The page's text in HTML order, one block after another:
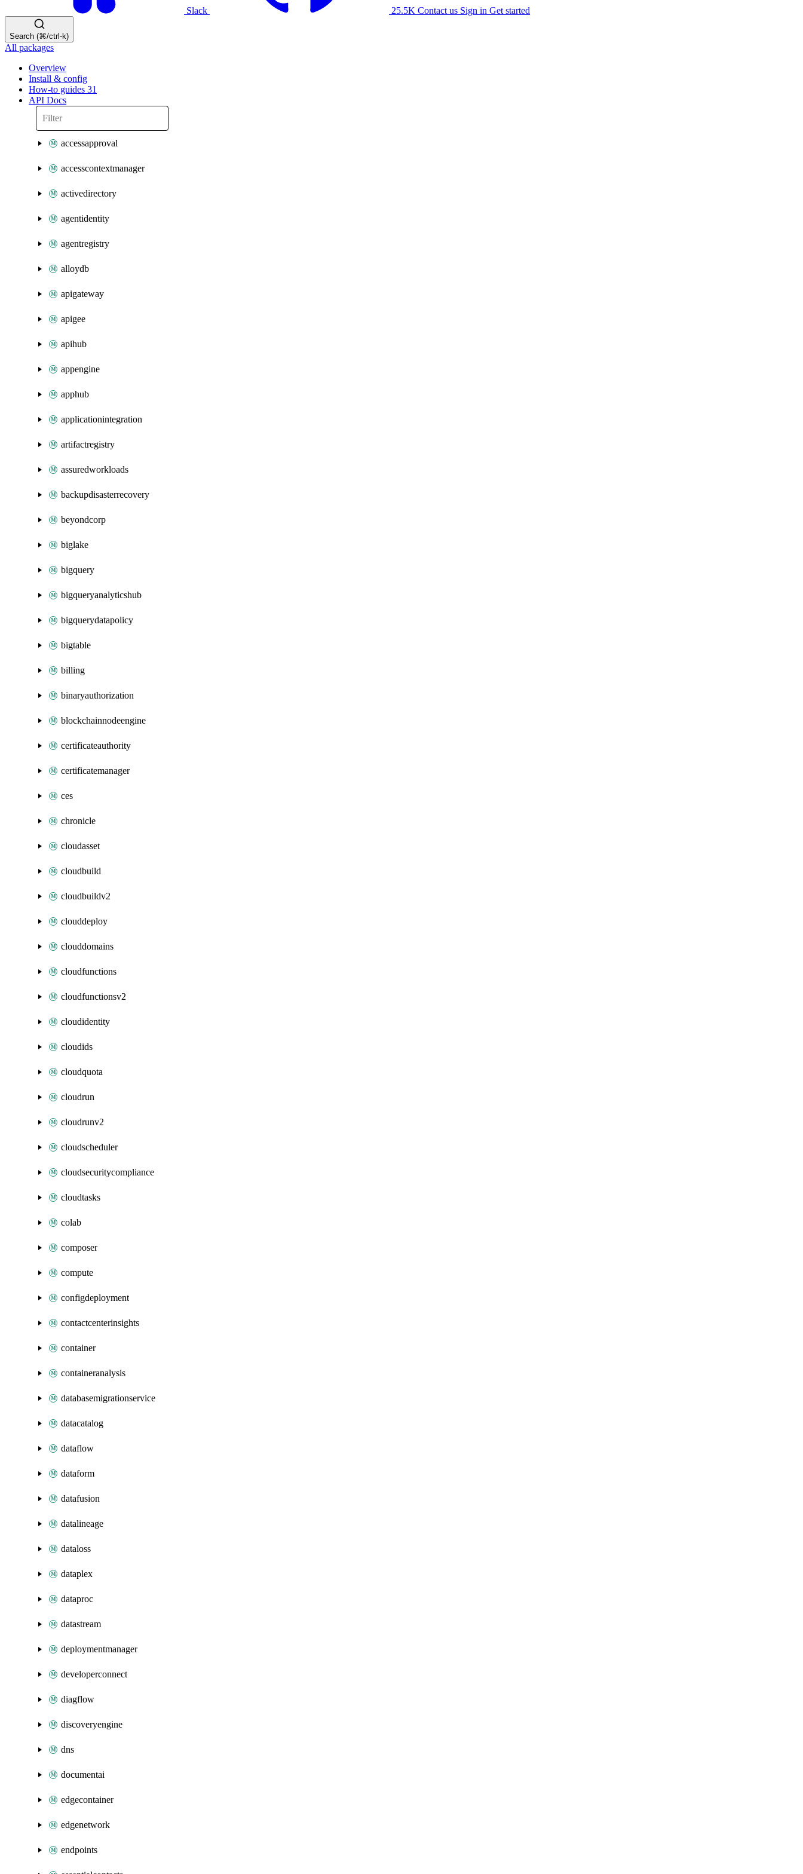
Slack 25.5K Contact us Sign in Get started
Search (⌘/ctrl-k)
All packages
Overview
Install & config
How-to guides 31
API Docs
accessapproval
accesscontextmanager
activedirectory
agentidentity
agentregistry
alloydb
apigateway
apigee
apihub
appengine
apphub
applicationintegration
artifactregistry
assuredworkloads
backupdisasterrecovery
beyondcorp
biglake
bigquery
bigqueryanalyticshub
bigquerydatapolicy
bigtable
billing
binaryauthorization
blockchainnodeengine
certificateauthority
certificatemanager
ces
chronicle
cloudasset
cloudbuild
cloudbuildv2
clouddeploy
clouddomains
cloudfunctions
cloudfunctionsv2
cloudidentity
cloudids
cloudquota
cloudrun
cloudrunv2
cloudscheduler
cloudsecuritycompliance
cloudtasks
colab
composer
compute
configdeployment
contactcenterinsights
container
containeranalysis
databasemigrationservice
datacatalog
dataflow
dataform
datafusion
datalineage
dataloss
dataplex
dataproc
datastream
deploymentmanager
developerconnect
diagflow
discoveryengine
dns
documentai
edgecontainer
edgenetwork
endpoints